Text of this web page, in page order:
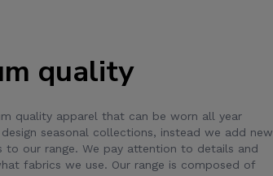
quality
quality apparel that can be worn all year
design seasonal collections, instead we add new
to our range. We pay attention to details and
fabrics we use. Our range is composed of